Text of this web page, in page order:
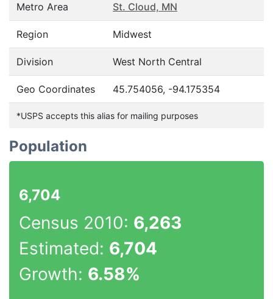
Metro Area St. Cloud, MN
Region Midwest
Division West North Central
Geo Coordinates 45.754056, -94.175354
*USPS accepts this alias for mailing purposes
Population
6,704
Census 2010: 6,263
Estimated: 6,704
Growth: 6.58%